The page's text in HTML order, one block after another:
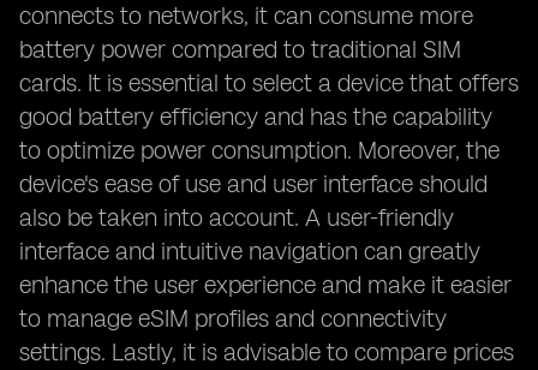
connects to networks, it can consume more
battery power compared to traditional SIM
cards. It is essential to select a device that offers
good battery efficiency and has the capability
to optimize power consumption. Moreover, the
device's ease of use and user interface should
also be taken into account. A user-friendly
interface and intuitive navigation can greatly
enhance the user experience and make it easier
to manage eSIM profiles and connectivity
settings. Lastly, it is advisable to compare prices